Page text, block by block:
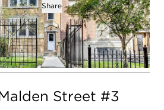
Open photo gallery modal
Add to favorites
Favorite Share
2
baths
1,562
square ft
Street #3